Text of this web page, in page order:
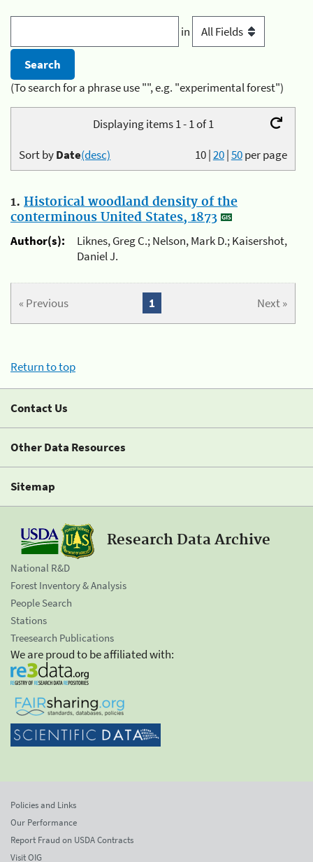
in
(To search for a phrase use "", e.g. "experimental forest")
Displaying items 1 - 1 of 1
10|20|50per page
Sort byDate(desc)
1. Historical woodland density of the
conterminous United States, 1873
Author(s):
Liknes, Greg C.; Nelson, Mark D.; Kaisershot,
Daniel J.
« Previous Next »
1
Return to top
Contact Us
Other Data Resources
Sitemap
Research Data Archive
National R&D
Forest Inventory & Analysis
People Search
Stations
Treesearch Publications
We are proud to be affiliated with:
Policies and Links
Our Performance
Report Fraud on USDA Contracts
Visit OIG